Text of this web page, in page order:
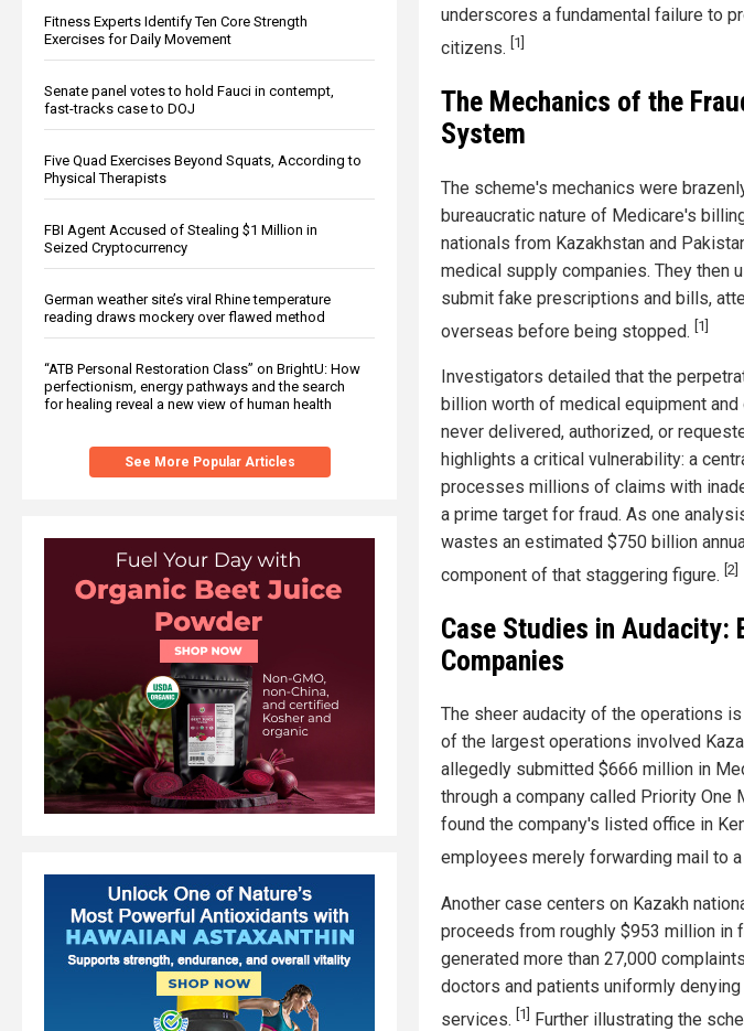
Fitness Experts Identify Ten Core Strength
Exercises for Daily Movement
Senate panel votes to hold Fauci in contempt,
fast-tracks case to DOJ
Five Quad Exercises Beyond Squats, According to
Physical Therapists
FBI Agent Accused of Stealing $1 Million in
Seized Cryptocurrency
German weather site’s viral Rhine temperature
reading draws mockery over flawed method
“ATB Personal Restoration Class” on BrightU: How
perfectionism, energy pathways and the search
for healing reveal a new view of human health
See More Popular Articles
underscores a fundamental failure to
citizens. [1]
The Mechanics of the
System
The scheme's mechanics were
bureaucratic nature of Medicare's
nationals from Kazakhstan and
medical supply companies. They then
submit fake prescriptions and bills,
overseas before being stopped. [1]
Investigators detailed that the
billion worth of medical equipment
never delivered, authorized, or
highlights a critical vulnerability: a
processes millions of claims with
a prime target for fraud. As one
wastes an estimated $750 billion
component of that staggering figure. [2]
Case Studies in Audacity:
Companies
The sheer audacity of the operations
of the largest operations involved
allegedly submitted $666 million in
through a company called Priority One
found the company's listed office in
employees merely forwarding mail to
Another case centers on Kazakh
proceeds from roughly $953 million in
generated more than 27,000
doctors and patients uniformly
services. [1] Further illustrating the